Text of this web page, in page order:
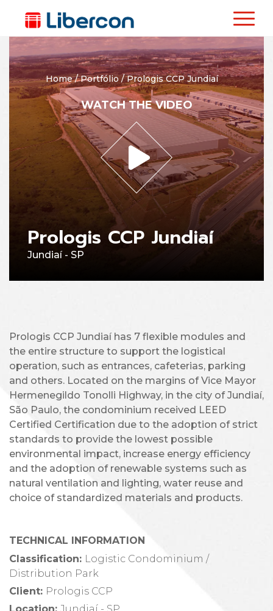
Home/ Portfólio / Prologis CCP Jundiaí
Prologis CCP Jundiaí
Jundiaí - SP
WATCH THE VIDEO
Prologis CCP Jundiaí has 7 flexible modules and
the entire structure to support the logistical
operation, such as entrances, cafeterias, parking
and others. Located on the margins of Vice Mayor
Hermenegildo Tonolli Highway, in the city of Jundiaí,
São Paulo, the condominium received LEED
Certified Certification due to the adoption of strict
standards to provide the lowest possible
environmental impact, increase energy efficiency
and the adoption of renewable systems such as
natural ventilation and lighting, water reuse and
choice of standardized materials and products.
TECHNICAL INFORMATION
Classification: Logistic Condominium /
Distribution Park
Client: Prologis CCP